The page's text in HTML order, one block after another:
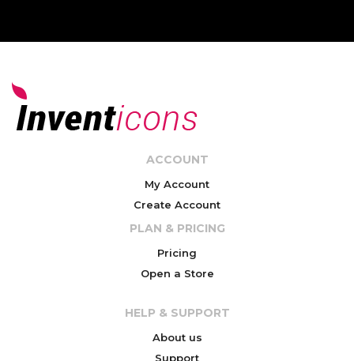
ACCOUNT
My Account
Create Account
PLAN & PRICING
Pricing
Open a Store
HELP & SUPPORT
About us
Support